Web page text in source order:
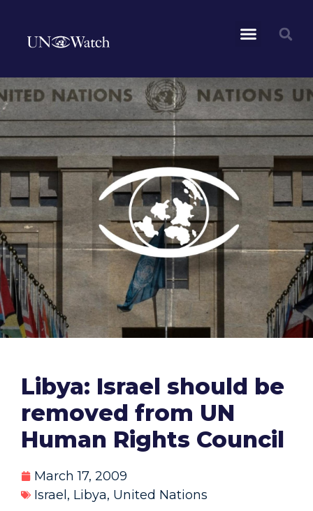
Libya: Israel should be
removed from UN
Human Rights Council
March 17, 2009
Israel , Libya, United Nations